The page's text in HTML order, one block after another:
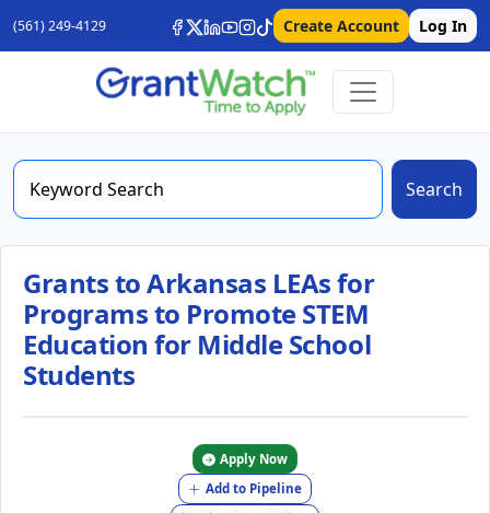
(561) 249-4129 Create Account Log In
Search
Grants to Arkansas LEAs for
Programs to Promote STEM
Education for Middle School
Students
Apply Now
Add to Pipeline